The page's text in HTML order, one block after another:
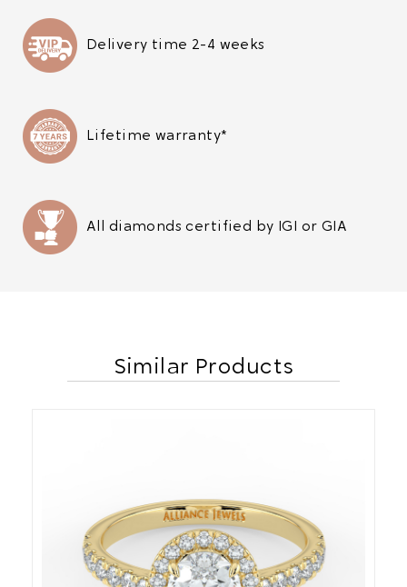
Delivery time 2-4 weeks
Lifetime warranty*
All diamonds certified by IGI or GIA
Similar Products